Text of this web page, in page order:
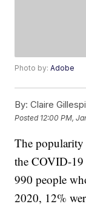
Photo by:Adobe
By: Claire
Posted 12:00 PM,
The popularity
the COVID-
990 people
2020, 12%